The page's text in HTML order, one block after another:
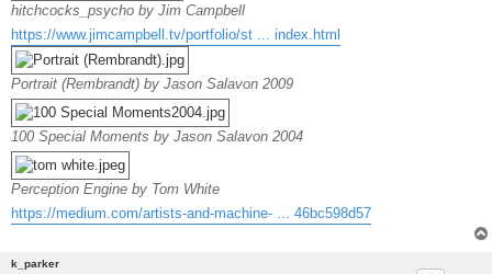
hitchcocks_psycho by Jim Campbell
https://www.jimcampbell.tv/portfolio/st ... index.html
Portrait (Rembrandt) by Jason Salavon 2009
100 Special Moments by Jason Salavon 2004
Perception Engine by Tom White
https://medium.com/artists-and-machine- ... 46bc598d57
k_parker